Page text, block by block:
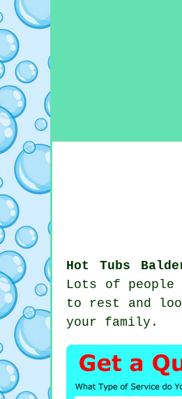
Hot Tubs
Lots of people
to rest and
your family.